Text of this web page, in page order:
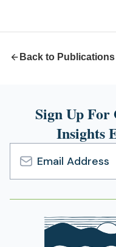
Back to Publications
Sign Up
Insights
Email
Address